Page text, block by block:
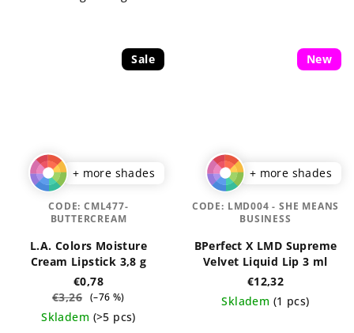
Sale
+ more shades
L.A. Colors Moisture
Cream Lipstick 3,8 g
€0,78
€3,26 (–76 %)
Skladem (>5 pcs)
CODE:CML477-
BUTTERCREAM
New
+ more shades
BPerfect X LMD Supreme
Velvet Liquid Lip 3 ml
€12,32
Skladem (1 pcs)
CODE: LMD004 - SHE MEANS
BUSINESS